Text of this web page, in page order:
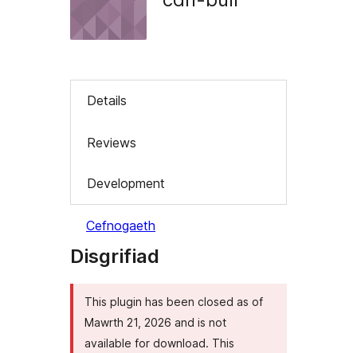
Details
Reviews
Development
Cefnogaeth
Disgrifiad
This plugin has been closed as of
Mawrth 21, 2026 and is not
available for download. This